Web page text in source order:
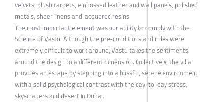
velvets, plush carpets, embossed leather and wall panels, polished
metals, sheer linens and lacquered resins
The most important element was our ability to comply with the
Science of Vastu. Although the pre-conditions and rules were
extremely difficult to work around, Vastu takes the sentiments
around the design to a different dimension. Collectively, the villa
provides an escape by stepping into a blissful, serene environment
with a solid psychological contrast with the day-to-day stress,
skyscrapers and desert in Dubai.